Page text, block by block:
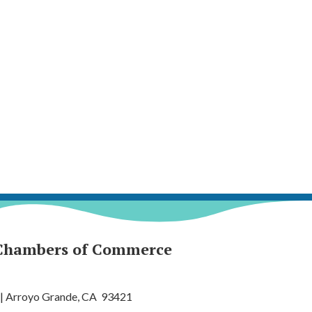
of Commerce
Arroyo Grande, CA 93421